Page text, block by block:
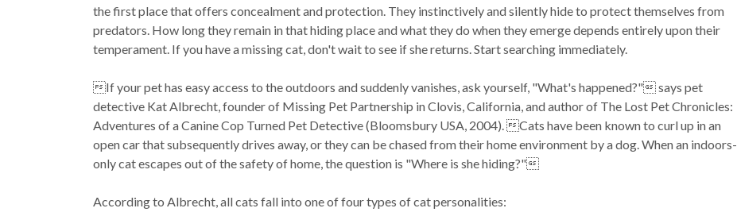
the first place that offers concealment and protection. They instinctively and silently hide to protect themselves from
predators. How long they remain in that hiding place and what they do when they emerge depends entirely upon their
temperament. If you have a missing cat, don't wait to see if she returns. Start searching immediately.
If your pet has easy access to the outdoors and suddenly vanishes, ask yourself, "What's happened?" says pet
detective Kat Albrecht, founder of Missing Pet Partnership in Clovis, California, and author of The Lost Pet Chronicles:
Adventures of a Canine Cop Turned Pet Detective (Bloomsbury USA, 2004). Cats have been known to curl up in an
open car that subsequently drives away, or they can be chased from their home environment by a dog. When an indoors-
only cat escapes out of the safety of home, the question is "Where is she hiding?"
According to Albrecht, all cats fall into one of four types of cat personalities: